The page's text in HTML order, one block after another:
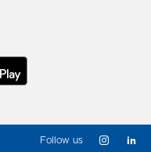
Follow us